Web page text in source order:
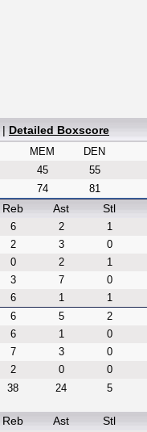
| Detailed Boxscore
MEM
DEN
45
55
74 81
Reb Ast Stl
6 2 1
2 3 0
0 2 1
3 7 0
6 1 1
6 5 2
6 1 0
7 3 0
2 0 0
38 24 5
Reb Ast Stl